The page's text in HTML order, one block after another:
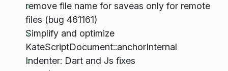
remove file name for saveas only for remote
files (bug 461161)
Simplify and optimize
KateScriptDocument::anchorInternal
Indenter: Dart and Js fixes